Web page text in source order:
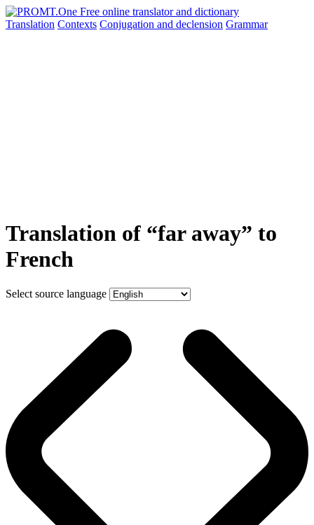
Translation Contexts Conjugation and declension Grammar
Translation of “far away” to
French
Select source language